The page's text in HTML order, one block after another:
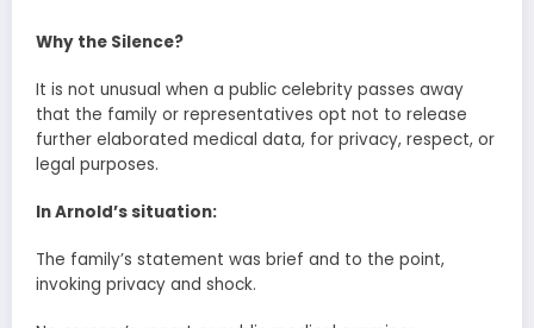
Why the Silence?
It is not unusual when a public celebrity passes away
that the family or representatives opt not to release
further elaborated medical data, for privacy, respect, or
legal purposes.
In Arnold’s situation:
The family’s statement was brief and to the point,
invoking privacy and shock.